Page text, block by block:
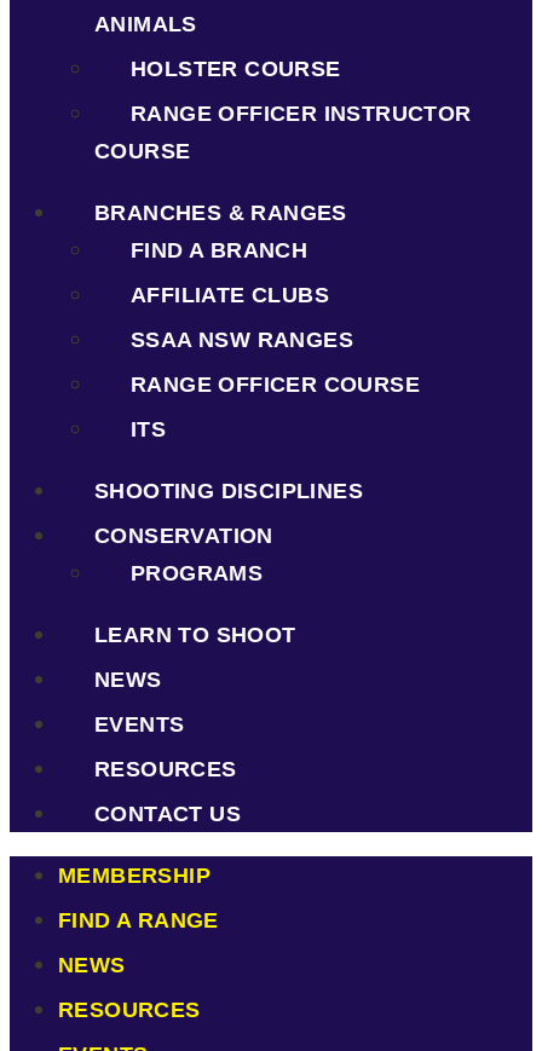
ANIMALS
HOLSTER COURSE
RANGE OFFICER INSTRUCTOR
COURSE
BRANCHES & RANGES
FIND A BRANCH
AFFILIATE CLUBS
SSAA NSW RANGES
RANGE OFFICER COURSE
ITS
SHOOTING DISCIPLINES
CONSERVATION
PROGRAMS
LEARN TO SHOOT
NEWS
EVENTS
RESOURCES
CONTACT US
MEMBERSHIP
FIND A RANGE
NEWS
RESOURCES